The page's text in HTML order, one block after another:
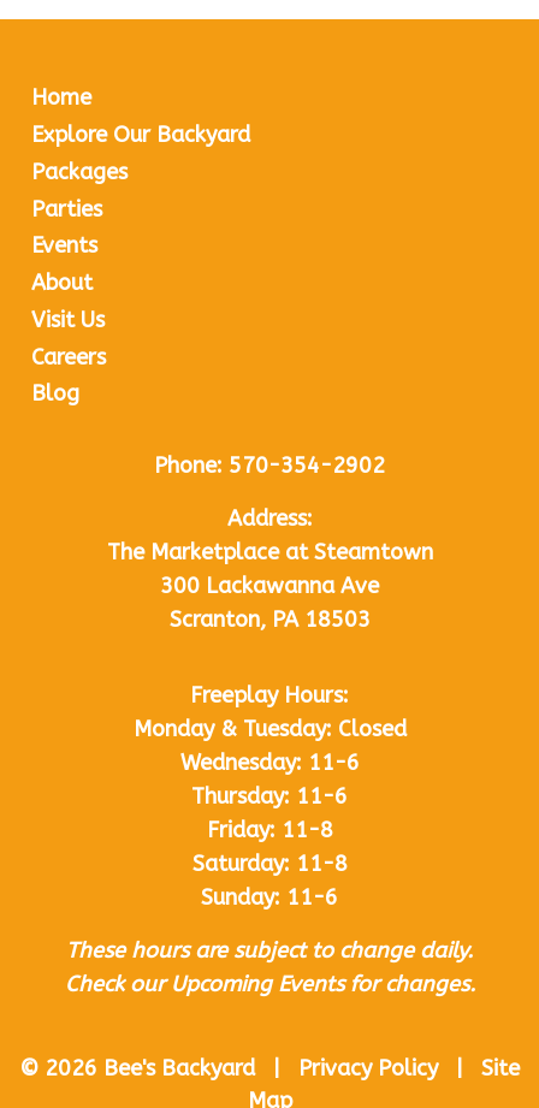
Home
Explore Our Backyard
Packages
Parties
Events
About
Visit Us
Careers
Blog
Phone: 570-354-2902
Address:
The Marketplace at Steamtown
300 Lackawanna Ave
Scranton, PA 18503
Freeplay Hours:
Monday & Tuesday: Closed
Wednesday: 11-6
Thursday: 11-6
Friday: 11-8
Saturday: 11-8
Sunday: 11-6
These hours are subject to change daily.
Check our Upcoming Events for changes.
© 2026 Bee's Backyard | Privacy Policy | Site
Map